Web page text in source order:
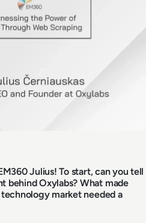
Julius! To start, can you tell
behind Oxylabs? What made
market needed a